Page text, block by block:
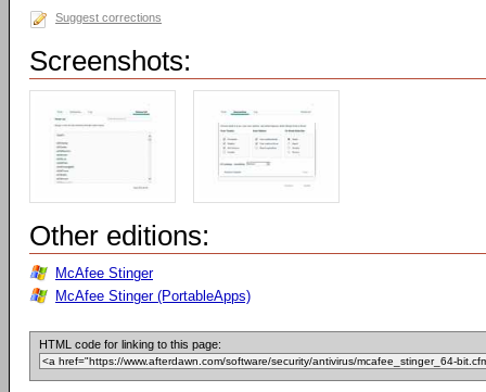
Suggest corrections
Screenshots:
Other editions:
McAfee Stinger
McAfee Stinger (PortableApps)
HTML code for linking to this page: